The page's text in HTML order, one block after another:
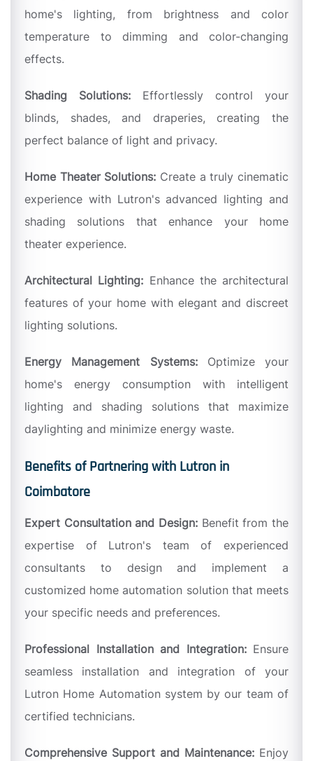
home's lighting, from brightness and color
temperature to dimming and color-changing
effects.
Shading Solutions: Effortlessly control your
blinds, shades, and draperies, creating the
perfect balance of light and privacy.
Home Theater Solutions: Create a truly cinematic
experience with Lutron's advanced lighting and
shading solutions that enhance your home
theater experience.
Architectural Lighting: Enhance the architectural
features of your home with elegant and discreet
lighting solutions.
Energy Management Systems: Optimize your
home's energy consumption with intelligent
lighting and shading solutions that maximize
daylighting and minimize energy waste.
Benefits of Partnering with Lutron in
Coimbatore
Expert Consultation and Design: Benefit from the
expertise of Lutron's team of experienced
consultants to design and implement a
customized home automation solution that meets
your specific needs and preferences.
Professional Installation and Integration:Ensure
seamless installation and integration of your
Lutron Home Automation system by our team of
certified technicians.
Comprehensive Support and Maintenance: Enjoy